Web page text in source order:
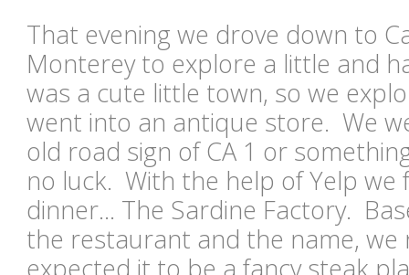
That evening we drove down to
Monterey to explore a little and
was a cute little town, so we
went into an antique store. We
old road sign of CA 1 or
no luck. With the help of Yelp we
dinner... The Sardine Factory.
the restaurant and the name, we
expected it to be a fancy steak